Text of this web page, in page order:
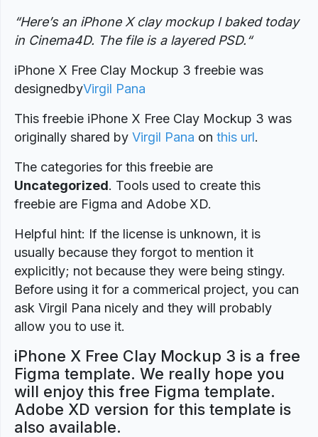
“Here’s an iPhone X clay mockup I baked today
in Cinema4D. The file is a layered PSD.“
iPhone X Free Clay Mockup 3 freebie was
designedbyVirgil Pana
This freebie iPhone X Free Clay Mockup 3 was
originally shared by Virgil Pana on this url.
The categories for this freebie are
Uncategorized. Tools used to create this
freebie are Figma and Adobe XD.
Helpful hint: If the license is unknown, it is
usually because they forgot to mention it
explicitly; not because they were being stingy.
Before using it for a commerical project, you can
ask Virgil Pana nicely and they will probably
allow you to use it.
iPhone X Free Clay Mockup 3 is a free
Figma template. We really hope you
will enjoy this free Figma template.
Adobe XD version for this template is
also available.